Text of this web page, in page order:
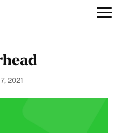
2021